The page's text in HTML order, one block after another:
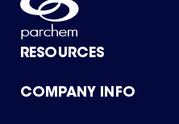
RESOURCES
Product Catalog
COMPANY INFO